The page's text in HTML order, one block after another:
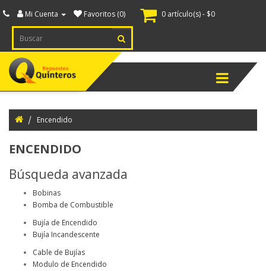
Mi Cuenta Favoritos (0) 0 artículo(s) - $0
Menú
Encendido
ENCENDIDO
Búsqueda avanzada
Bobinas
Bomba de Combustible
Bujía de Encendido
Bujía Incandescente
Cable de Bujías
Modulo de Encendido